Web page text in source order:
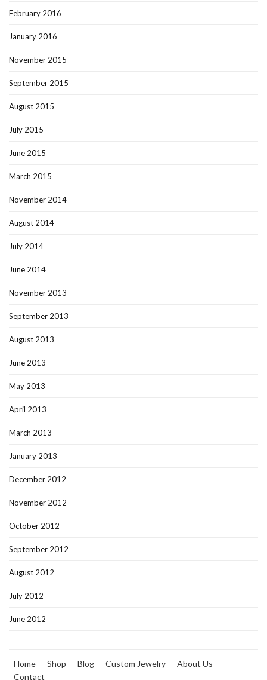
February 2016
January 2016
November 2015
September 2015
August 2015
July 2015
June 2015
March 2015
November 2014
August 2014
July 2014
June 2014
November 2013
September 2013
August 2013
June 2013
May 2013
April 2013
March 2013
January 2013
December 2012
November 2012
October 2012
September 2012
August 2012
July 2012
June 2012
Home Shop Blog Custom Jewelry
About Us
Contact